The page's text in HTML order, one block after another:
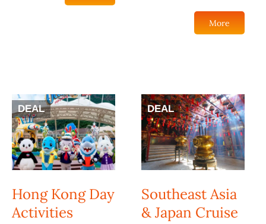
More
DEAL
Hong Kong Day
Activities
DEAL
Southeast Asia
& Japan Cruise